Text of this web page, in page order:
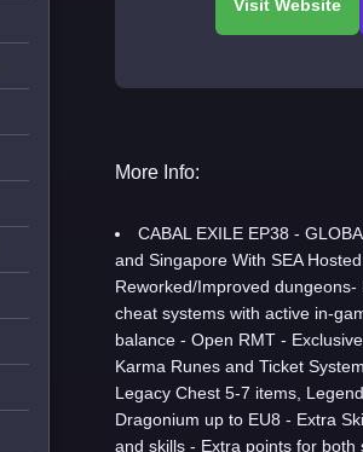
More Info:
CABAL EXILE EP38 -
and Singapore With SEA
Reworked/Improved
cheat systems with active in-
balance - Open RMT -
Karma Runes and Ticket
Legacy Chest 5-7 items,
Dragonium up to EU8 - Extra
and skills - Extra points for